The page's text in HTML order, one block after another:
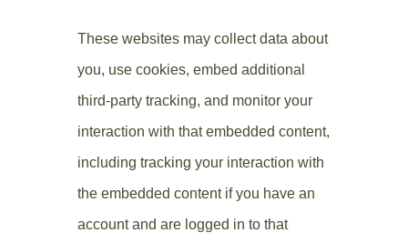
These websites may collect data about
you, use cookies, embed additional
third-party tracking, and monitor your
interaction with that embedded content,
including tracking your interaction with
the embedded content if you have an
account and are logged in to that